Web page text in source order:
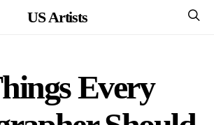
US Artists
Every